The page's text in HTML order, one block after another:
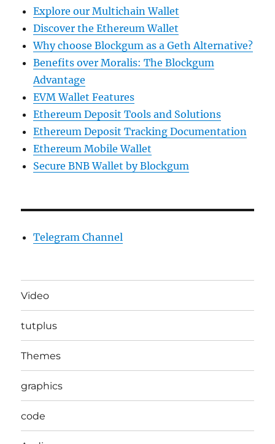
Explore our Multichain Wallet
Discover the Ethereum Wallet
Why choose Blockgum as a Geth Alternative?
Benefits over Moralis: The Blockgum
Advantage
EVM Wallet Features
Ethereum Deposit Tools and Solutions
Ethereum Deposit Tracking Documentation
Ethereum Mobile Wallet
Secure BNB Wallet by Blockgum
Telegram Channel
Video
tutplus
Themes
graphics
code